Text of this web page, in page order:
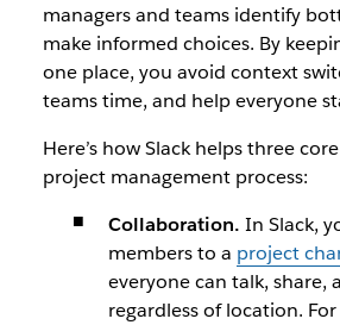
managers and teams identify
make informed choices. By
one place, you avoid context
teams time, and help everyone
Here’s how Slack helps three
project management process:
Collaboration. In Slack,
members to a project
everyone can talk, share,
regardless of location.